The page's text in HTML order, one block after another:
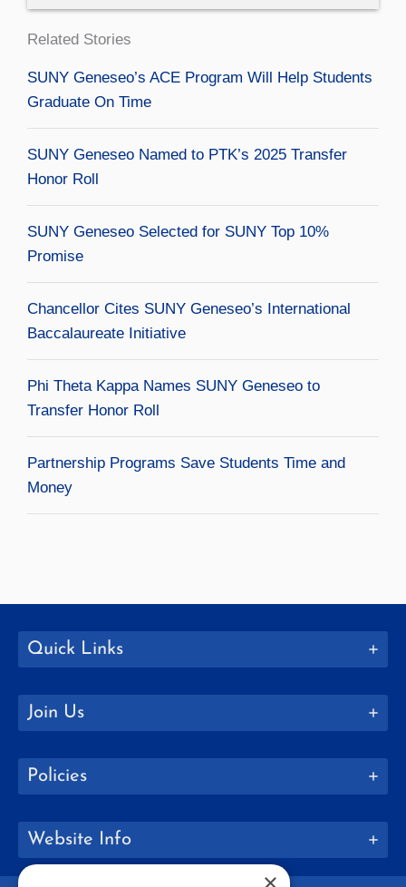
Related Stories
SUNY Geneseo’s ACE Program Will Help Students
Graduate On Time
SUNY Geneseo Named to PTK’s 2025 Transfer
Honor Roll
SUNY Geneseo Selected for SUNY Top 10%
Promise
Chancellor Cites SUNY Geneseo’s International
Baccalaureate Initiative
Phi Theta Kappa Names SUNY Geneseo to
Transfer Honor Roll
Partnership Programs Save Students Time and
Money
Quick Links
Join Us
Policies
Website Info